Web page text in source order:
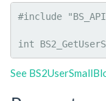
#include
int
See